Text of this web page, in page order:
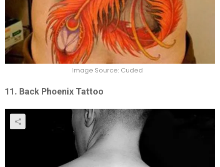
Image Source: Cuded
11. Back Phoenix Tattoo